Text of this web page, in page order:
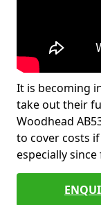
It is becoming
take out their
Woodhead
to cover costs
especially